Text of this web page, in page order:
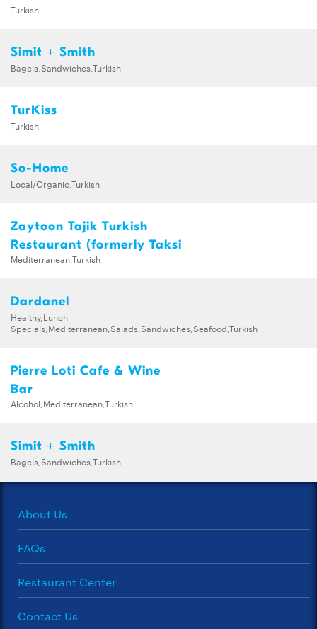
Turkish
Simit + Smith
Bagels,Sandwiches,Turkish
TurKiss
Turkish
So-Home
Local/Organic,Turkish
Zaytoon Tajik Turkish
Restaurant (formerly Taksi
Mediterranean,Turkish
Dardanel
Healthy,Lunch
Specials,Mediterranean,Salads,Sandwiches,Seafood,Turkish
Pierre Loti Cafe & Wine
Bar
Alcohol,Mediterranean,Turkish
Simit + Smith
Bagels,Sandwiches,Turkish
About Us
FAQs
Restaurant Center
Contact Us